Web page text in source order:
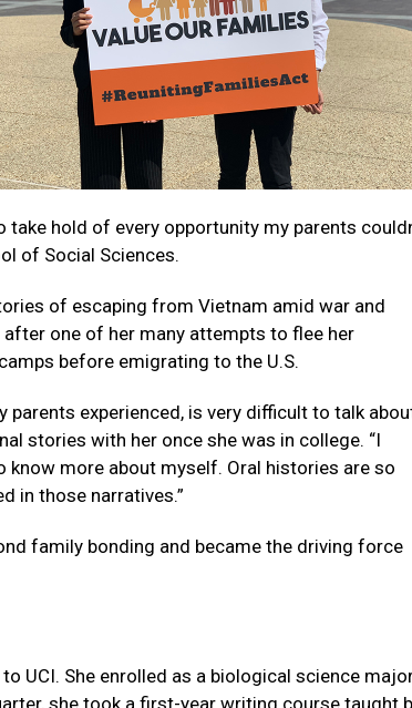
hold of every opportunity my parents
of Social Sciences.
of escaping from Vietnam amid war and
one of her many attempts to flee her
before emigrating to the U.S.
parents experienced, is very difficult to talk
stories with her once she was in college. “I
more about myself. Oral histories are so
in those narratives.”
family bonding and became the driving force
UCI. She enrolled as a biological science